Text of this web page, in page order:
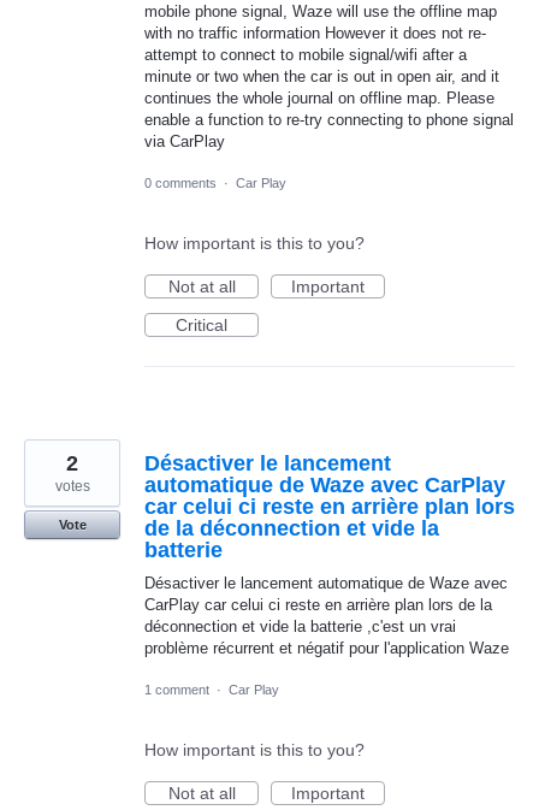
mobile phone signal, Waze will use the offline map
with no traffic information However it does not re-
attempt to connect to mobile signal/wifi after a
minute or two when the car is out in open air, and it
continues the whole journal on offline map. Please
enable a function to re-try connecting to phone signal
via CarPlay
0 comments · Car Play
How important is this to you?
Not at all
Important
Critical
Désactiver le lancement
automatique de Waze avec CarPlay
car celui ci reste en arrière plan lors
de la déconnection et vide la
batterie
Désactiver le lancement automatique de Waze avec
CarPlay car celui ci reste en arrière plan lors de la
déconnection et vide la batterie ,c'est un vrai
problème récurrent et négatif pour l'application Waze
2
votes
Vote
1 comment · Car Play
How important is this to you?
Not at all
Important